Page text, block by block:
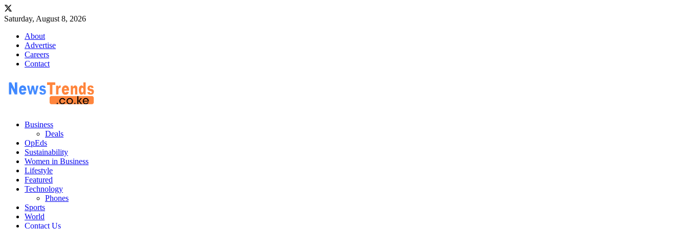
Saturday, August 8, 2026
About
Advertise
Careers
Contact
Business
Deals
OpEds
Sustainability
Women in Business
Lifestyle
Featured
Technology
Phones
Sports
World
Contact Us